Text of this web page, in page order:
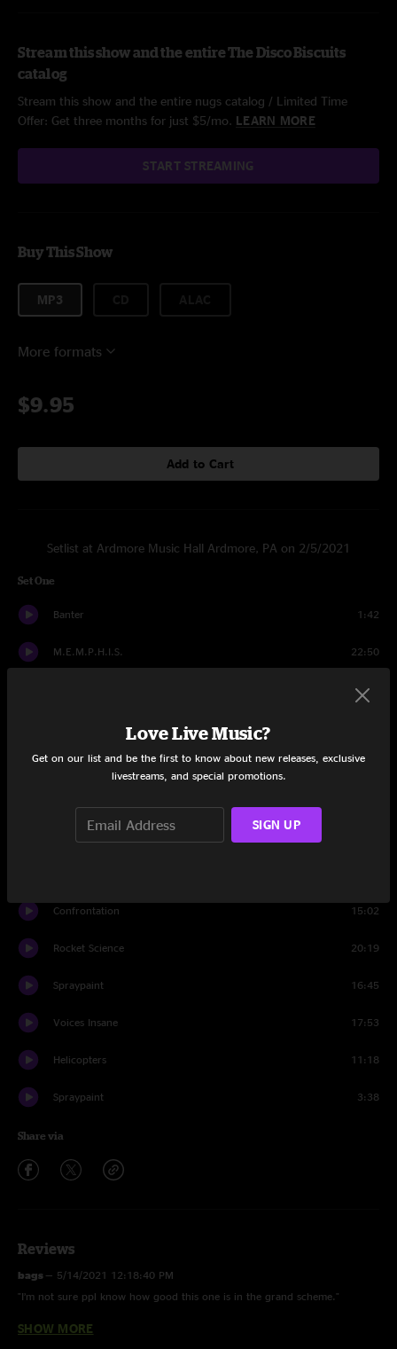
Stream this show and the entire The Disco Biscuits
catalog
Stream this show and the entire nugs catalog / Limited Time
Offer: Get three months for just $5/mo. LEARN MORE
START STREAMING
Buy This Show
MP3
More formats
$9.95
Add to Cart
Setlist at Ardmore Music Hall Ardmore, PA on 2/5/2021
Set One
Banter 1:42
M.E.M.P.H.I.S. 22:50
13:01
Little Lai 14:31
Confrontation 15:02
Rocket Science 20:19
Spraypaint 16:45
Voices Insane 17:53
Helicopters 11:18
Spraypaint 3:38
Share via
Reviews
bags — 5/14/2021 12:18:40 PM
"I’m not sure ppl know how good this one is in the grand scheme."
C-lo—3/13/2021 3:50:08 AM
SHOW MORE
Love Live Music?
Get on our list and be the first to know about new releases, exclusive
livestreams, and special promotions.
SIGN UP